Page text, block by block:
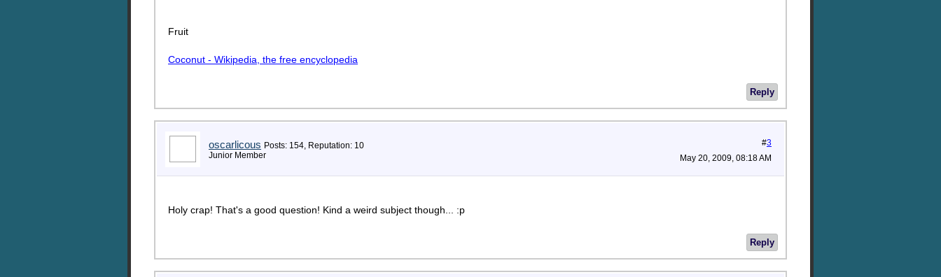
Fruit
Coconut - Wikipedia, the free encyclopedia
Reply
oscarlicous Posts: 154, Reputation: 10
Junior Member
#3
May 20, 2009, 08:18 AM
Holy crap! That's a good question! Kind a weird subject though... :p
Reply